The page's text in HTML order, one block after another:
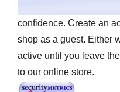
confidence. Create an
shop as a guest. Either
active until you leave
to our online store.